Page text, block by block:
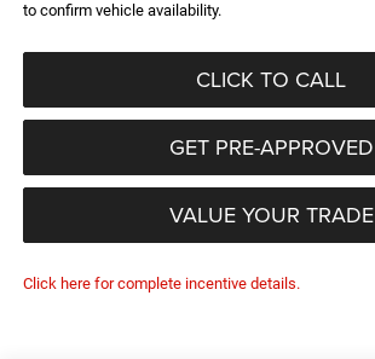
to confirm vehicle availability.
CLICK TO CALL
GET PRE-APPROVED
VALUE YOUR TRADE
Click here for complete incentive details.